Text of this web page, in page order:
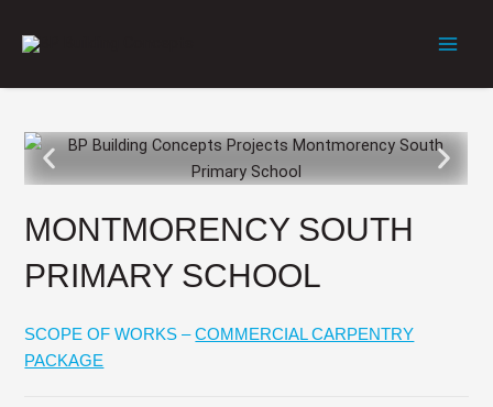
MONTMORENCY SOUTH
PRIMARY SCHOOL
SCOPE OF WORKS –COMMERCIAL CARPENTRY
PACKAGE